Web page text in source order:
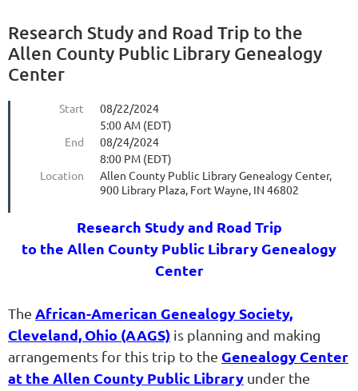
Research Study and Road Trip to the
Allen County Public Library Genealogy
Center
Start
08/22/2024
5:00 AM (EDT)
End
08/24/2024
8:00 PM (EDT)
Location
Allen County Public Library Genealogy Center,
900 Library Plaza, Fort Wayne, IN 46802
Research Study and Road Trip
to the Allen County Public Library Genealogy
Center
The African-American Genealogy Society,
Cleveland, Ohio (AAGS) is planning and making
arrangements for this trip to the Genealogy Center
at the Allen County Public Library under the